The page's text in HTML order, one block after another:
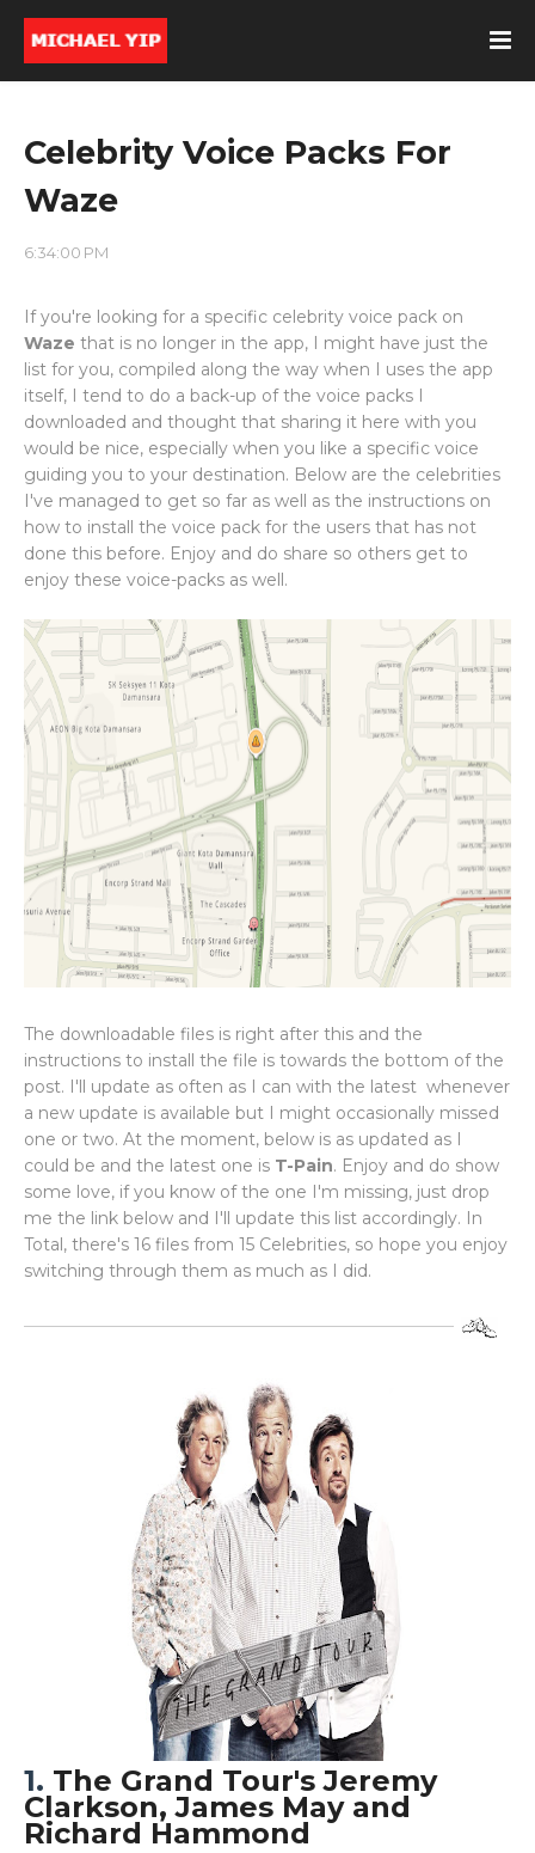
Celebrity Voice Packs For
Waze
6:34:00 PM
If you're looking for a specific celebrity voice pack on
Waze that is no longer in the app, I might have just the
list for you, compiled along the way when I uses the app
itself, I tend to do a back-up of the voice packs I
downloaded and thought that sharing it here with you
would be nice, especially when you like a specific voice
guiding you to your destination. Below are the celebrities
I've managed to get so far as well as the instructions on
how to install the voice pack for the users that has not
done this before. Enjoy and do share so others get to
enjoy these voice-packs as well.
The downloadable files is right after this and the
instructions to install the file is towards the bottom of the
post. I'll update as often as I can with the latest whenever
a new update is available but I might occasionally missed
one or two. At the moment, below is as updated as I
could be and the latest one is T-Pain. Enjoy and do show
some love, if you know of the one I'm missing, just drop
me the link below and I'll update this list accordingly. In
Total, there's 16 files from 15 Celebrities, so hope you enjoy
switching through them as much as I did.
1. The Grand Tour's Jeremy
Clarkson, James May and
Richard Hammond